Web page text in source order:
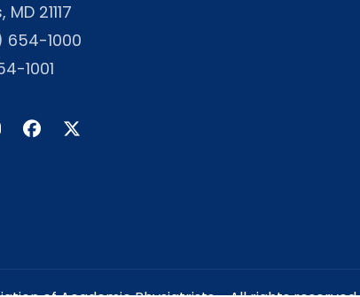
21117
654-1000
1001
Facebook
Twitter